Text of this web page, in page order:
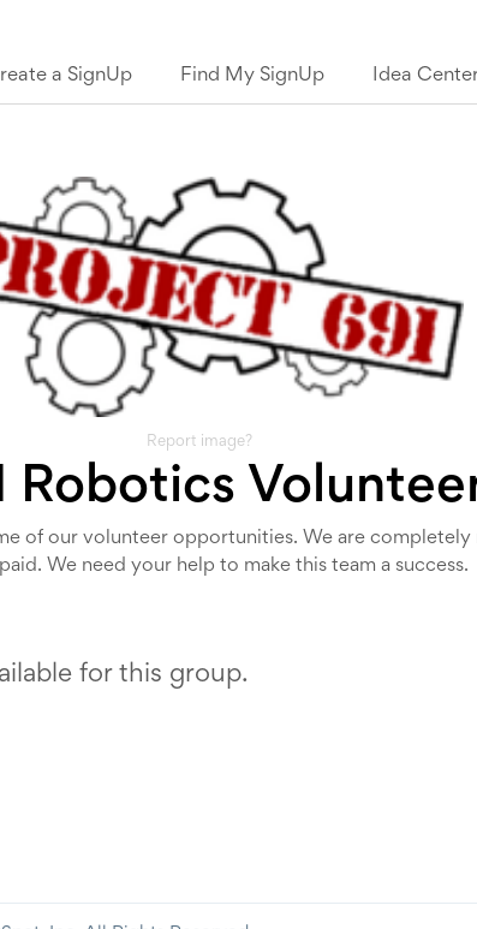
a SignUp Find My SignUp Idea
Report image?
Robotics
of our volunteer opportunities. We are
We need your help to make this team a success.
for this group.